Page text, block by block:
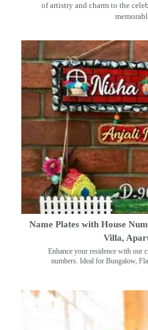
of artistry and charm to the
Name Plates with House
Villa,
Enhance your residence with our
numbers. Ideal for Bungalow,